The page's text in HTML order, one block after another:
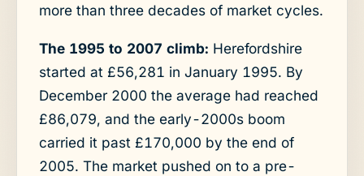
more than three decades of market cycles.
The 1995 to 2007 climb: Herefordshire
started at £56,281 in January 1995. By
December 2000 the average had reached
£86,079, and the early-2000s boom
carried it past £170,000 by the end of
2005. The market pushed on to a pre-